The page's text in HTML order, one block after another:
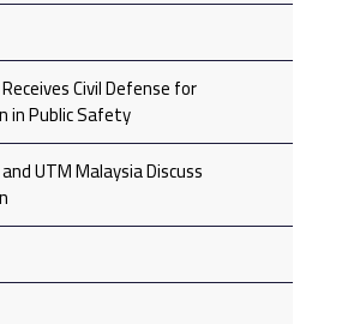
Civil Defense for
in Public Safety
UTM Malaysia Discuss